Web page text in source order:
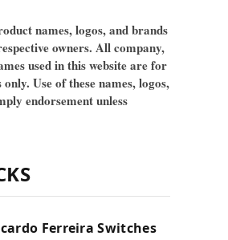
names, logos, and brands
owners. All company,
used in this website are for
Use of these names, logos,
endorsement unless
Ferreira Switches